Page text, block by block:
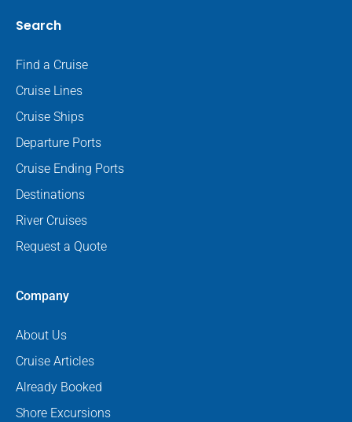
Search
Find a Cruise
Cruise Lines
Cruise Ships
Departure Ports
Cruise Ending Ports
Destinations
River Cruises
Request a Quote
Company
About Us
Cruise Articles
Already Booked
Shore Excursions